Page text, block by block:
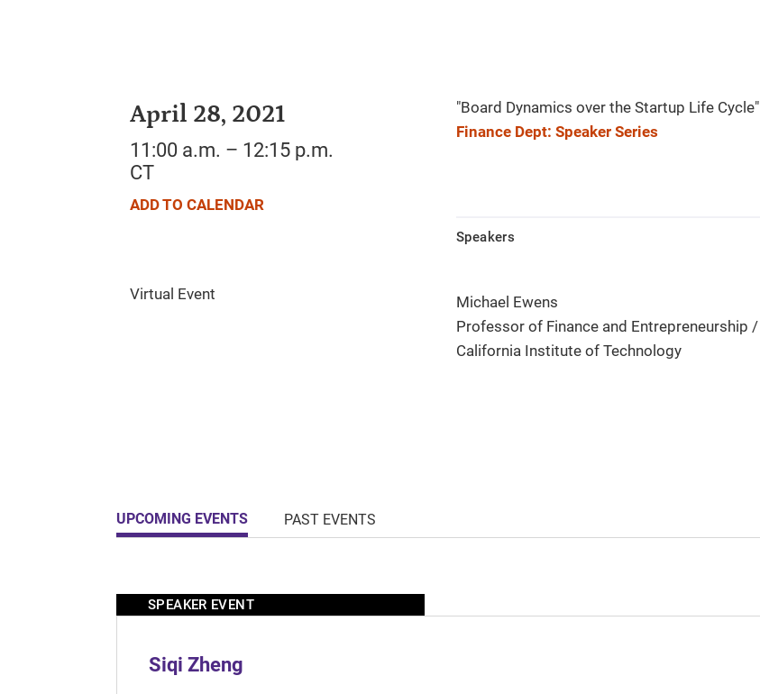
April 28, 2021
11:00 a.m. – 12:15 p.m.
CT
ADD TO CALENDAR
"Board Dynamics over the Startup Life Cycle"
Finance Dept: Speaker Series
Speakers
Michael Ewens
Professor of Finance and Entrepreneurship /
California Institute of Technology
UPCOMING EVENTS PAST EVENTS
SPEAKER EVENT
Siqi Zheng